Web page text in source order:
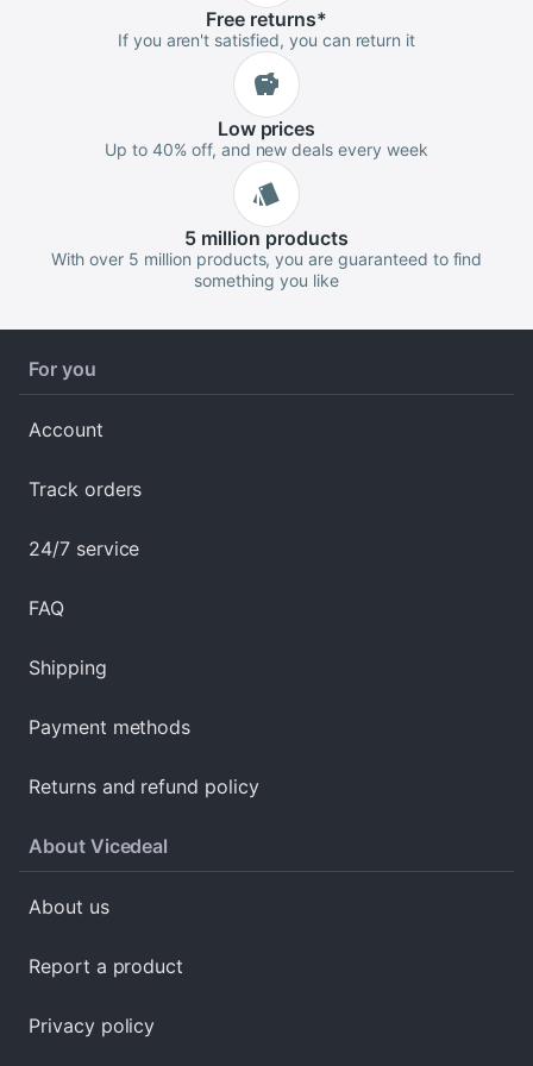
Free returns*
If you aren't satisfied, you can return it
Lowprices
Up to 40% off, and new deals every week
5 million products
With over 5 million products, you are guaranteed to find
something you like
For you
Account
Track orders
24/7 service
FAQ
Shipping
Payment methods
Returns and refund policy
About Vicedeal
About us
Report a product
Privacy policy